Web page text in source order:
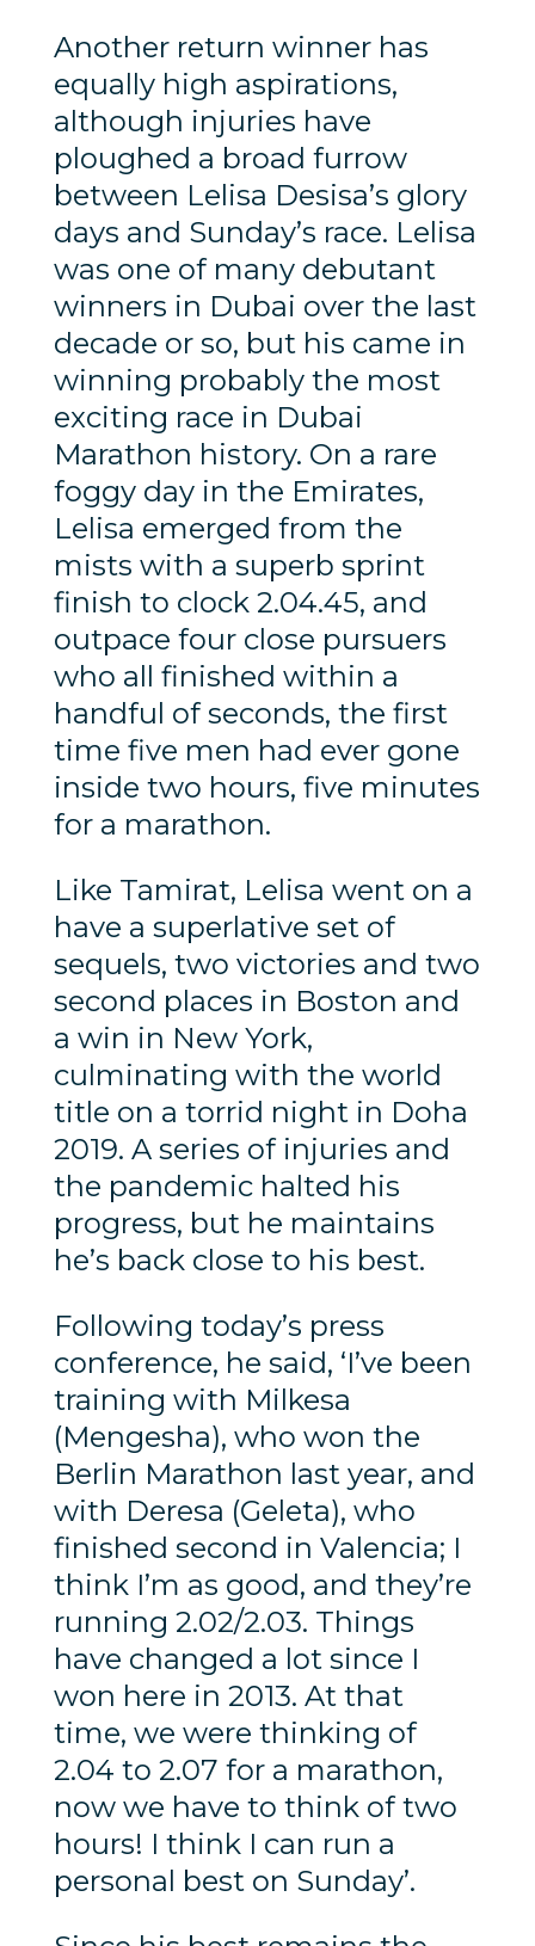
Another return winner has
equally high aspirations,
although injuries have
ploughed a broad furrow
between Lelisa Desisa’s glory
days and Sunday’s race. Lelisa
was one of many debutant
winners in Dubai over the last
decade or so, but his came in
winning probably the most
exciting race in Dubai
Marathon history. On a rare
foggy day in the Emirates,
Lelisa emerged from the
mists with a superb sprint
finish to clock 2.04.45, and
outpace four close pursuers
who all finished within a
handful of seconds, the first
time five men had ever gone
inside two hours, five minutes
for a marathon.
Like Tamirat, Lelisa went on a
have a superlative set of
sequels, two victories and two
second places in Boston and
a win in New York,
culminating with the world
title on a torrid night in Doha
2019. A series of injuries and
the pandemic halted his
progress, but he maintains
he’s back close to his best.
Following today’s press
conference, he said, ‘I’ve been
training with Milkesa
(Mengesha), who won the
Berlin Marathon last year, and
with Deresa (Geleta), who
finished second in Valencia; I
think I’m as good, and they’re
running 2.02/2.03. Things
have changed a lot since I
won here in 2013. At that
time, we were thinking of
2.04 to 2.07 for a marathon,
now we have to think of two
hours! I think I can run a
personal best on Sunday’.